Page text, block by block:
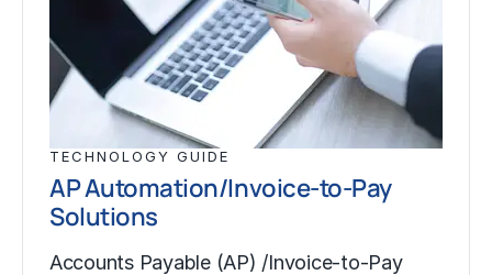
TECHNOLOGY GUIDE
AP Automation/Invoice-to-Pay
Solutions
Accounts Payable (AP) /Invoice-to-Pay